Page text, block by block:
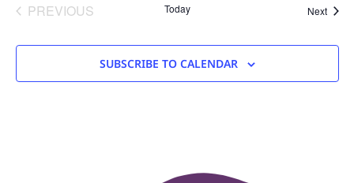
PREVIOUSEVENTS Today Next
SUBSCRIBE TO CALENDAR